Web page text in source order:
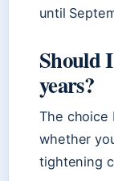
until
Should
years?
The choice
whether
tightening